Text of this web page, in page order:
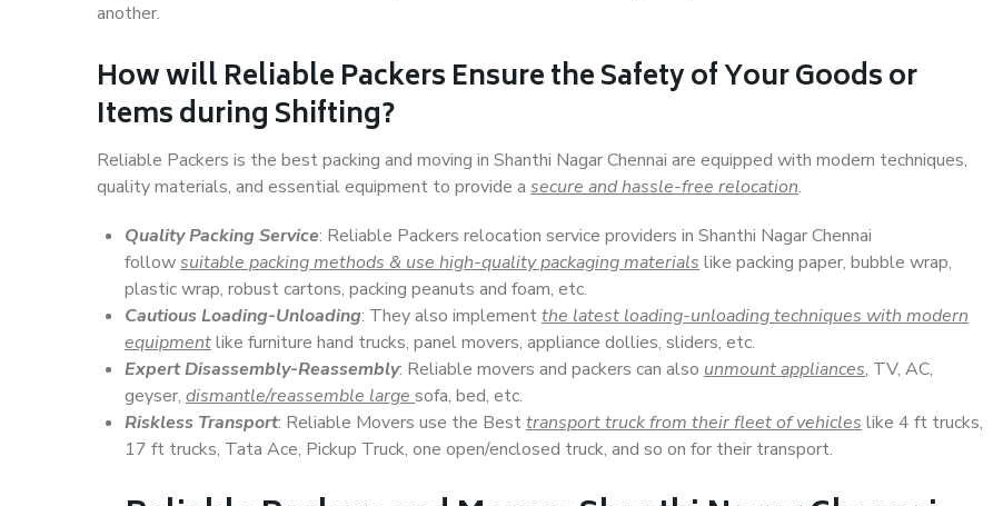
another.
How willReliable PackersEnsure the Safety of Your Goods or
Items during Shifting?
Reliable Packers is the best packing and moving in Shanthi Nagar Chennai are equipped with modern techniques,
quality materials, and essential equipment to provide a secure and hassle-free relocation.
Quality Packing Service: Reliable Packers relocation service providers in Shanthi Nagar Chennai
followsuitable packing methods & use high-quality packaging materials like packing paper, bubble wrap,
plastic wrap, robust cartons, packing peanuts and foam, etc.
Cautious Loading-Unloading: They also implementthe latest loading-unloading techniques with modern
equipmentlike furniture hand trucks, panel movers, appliance dollies, sliders, etc.
Expert Disassembly-Reassembly: Reliable movers and packers can also unmount appliances, TV, AC,
geyser, dismantle/reassemble large sofa, bed, etc.
Riskless Transport: Reliable Movers use the Besttransport truck from their fleet of vehicles like 4 ft trucks,
17 ft trucks, Tata Ace, Pickup Truck, one open/enclosed truck, and so on for their transport.